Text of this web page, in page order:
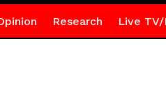
Research Live TV/